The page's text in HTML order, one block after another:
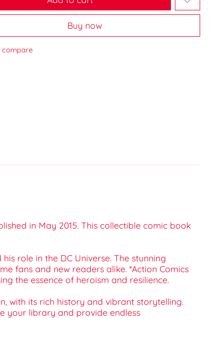
Buy now
compare
in May 2015. This collectible comic book
role in the DC Universe. The stunning
fans and new readers alike. *Action Comics
the essence of heroism and resilience.
with its rich history and vibrant storytelling.
your library and provide endless